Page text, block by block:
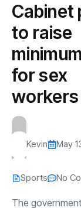
Cabinet
to raise
for sex
workers
Kevin May
Sports No
The